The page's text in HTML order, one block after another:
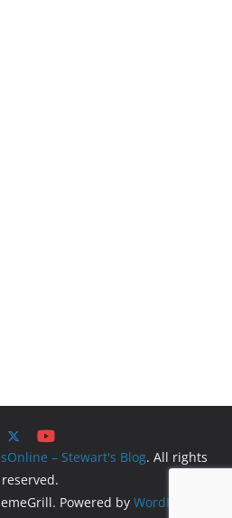
– Stewart's Blog. All rights
reserved.
Powered by WordPress